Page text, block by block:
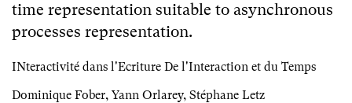
time representation suitable to asynchronous
processes representation.
INteractivité dans l'Ecriture De l'Interaction et du Temps
Dominique Fober, Yann Orlarey, Stéphane Letz